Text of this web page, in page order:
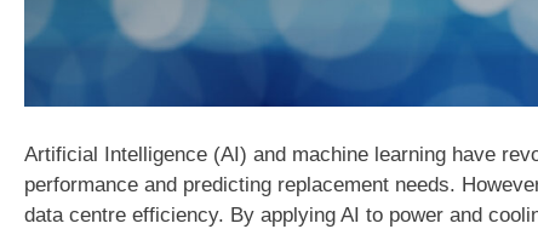
Artificial Intelligence (AI) and machine learning have
performance and predicting replacement needs.
data centre efficiency. By applying AI to power and